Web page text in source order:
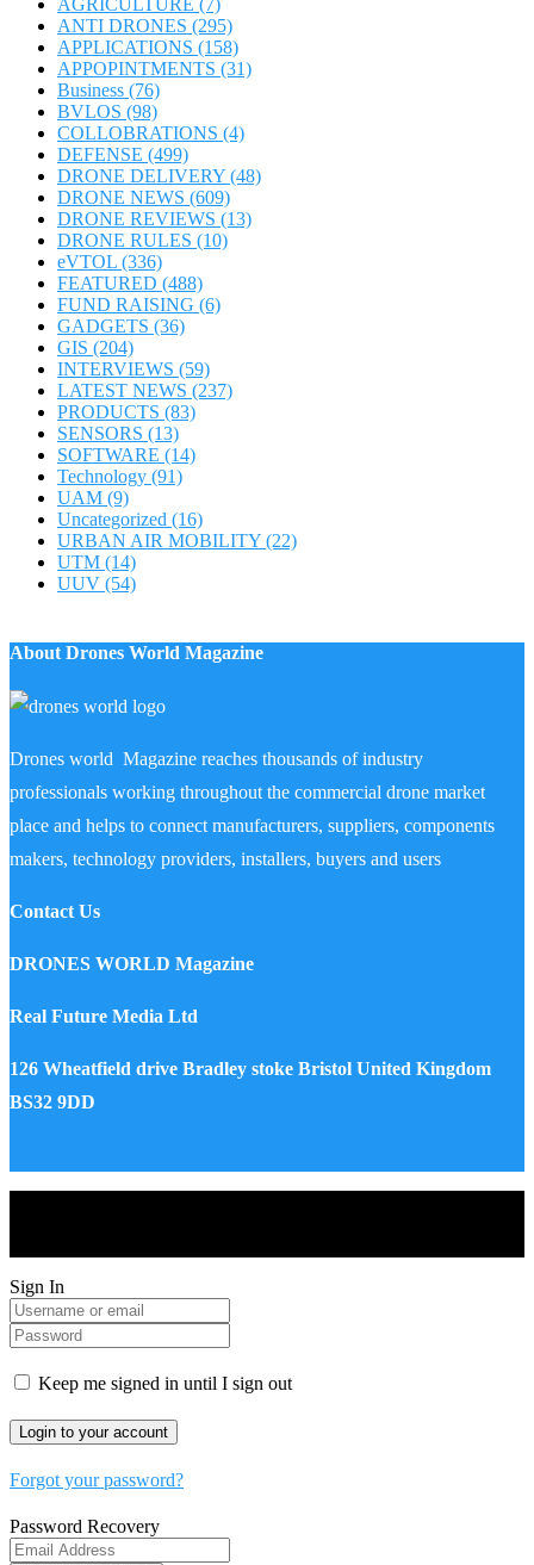
AGRICULTURE (7)
ANTI DRONES (295)
APPLICATIONS (158)
APPOPINTMENTS (31)
Business (76)
BVLOS (98)
COLLOBRATIONS (4)
DEFENSE (499)
DRONE DELIVERY (48)
DRONE NEWS (609)
DRONE REVIEWS (13)
DRONE RULES (10)
eVTOL (336)
FEATURED (488)
FUND RAISING (6)
GADGETS (36)
GIS (204)
INTERVIEWS (59)
LATEST NEWS (237)
PRODUCTS (83)
SENSORS (13)
SOFTWARE (14)
Technology (91)
UAM (9)
Uncategorized (16)
URBAN AIR MOBILITY (22)
UTM (14)
UUV (54)
About Drones World Magazine
Drones world Magazine reaches thousands of industry
professionals working throughout the commercial drone market
place and helps to connect manufacturers, suppliers, components
makers, technology providers, installers, buyers and users
Contact Us
DRONES WORLD Magazine
Real Future Media Ltd
126 Wheatfield drive Bradley stoke Bristol United Kingdom
BS32 9DD
Sign In
Keep me signed in until I sign out
Forgot your password?
Password Recovery